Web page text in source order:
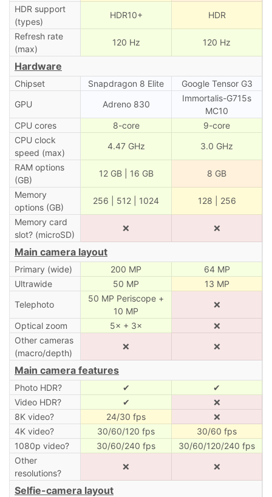
HDR support
(types)
HDR10+ HDR
Refresh rate
(max)
120 Hz 120 Hz
Hardware
Chipset Snapdragon 8 Elite
Google Tensor G3
GPU
Adreno 830
Immortalis-G715s
MC10
CPU cores
8-core
9-core
CPU clock
speed (max)
4.47 GHz 3.0 GHz
RAM options
(GB)
12 GB | 16 GB 8 GB
Memory
options (GB)
256 | 512 | 1024 128 | 256
Memory card
slot? (microSD)
❌ ❌
Main camera layout
Primary (wide) 200 MP
64 MP
Ultrawide
50 MP
13 MP
Telephoto
50 MP Periscope +
10 MP
❌
Optical zoom 5× + 3×
❌
Other cameras
(macro/depth)
❌ ❌
Main camera features
Photo HDR? ✔
✔
Video HDR?
✔
❌
8K video?
24/30 fps
❌
4K video?
30/60/120 fps
30/60 fps
1080p video?
30/60/240 fps
30/60/120/240 fps
Other
resolutions?
❌ ❌
Selfie-camera layout